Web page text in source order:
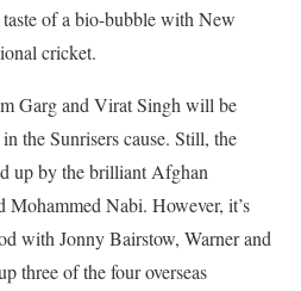
of a bio-bubble with New
cricket.
Garg and Virat Singh will be
the Sunrisers cause. Still, the
up by the brilliant Afghan
Mohammed Nabi. However, it’s
with Jonny Bairstow, Warner and
three of the four overseas